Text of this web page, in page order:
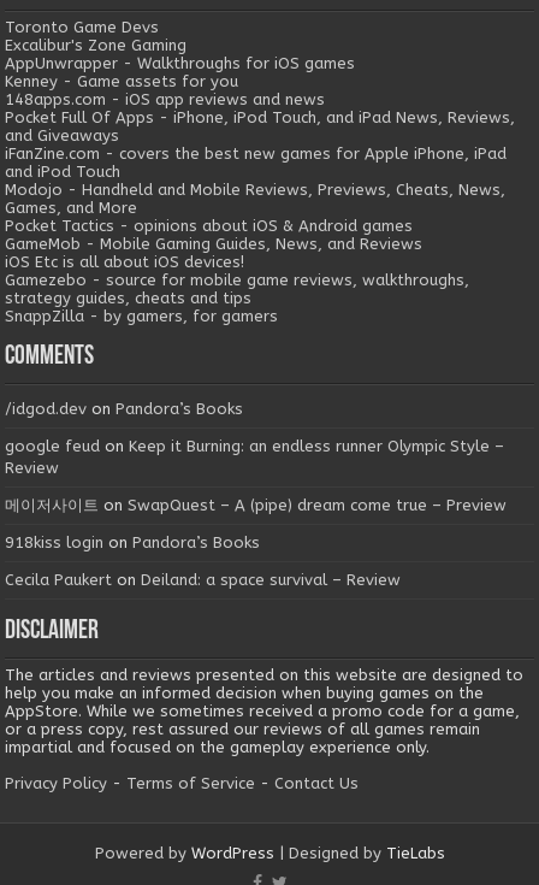
Toronto Game Devs
Excalibur's Zone Gaming
AppUnwrapper - Walkthroughs for iOS games
Kenney - Game assets for you
148apps.com - iOS app reviews and news
Pocket Full Of Apps - iPhone, iPod Touch, and iPad News, Reviews,
and Giveaways
iFanZine.com - covers the best new games for Apple iPhone, iPad
and iPod Touch
Modojo - Handheld and Mobile Reviews, Previews, Cheats, News,
Games, and More
Pocket Tactics - opinions about iOS & Android games
GameMob - Mobile Gaming Guides, News, and Reviews
iOS Etc is all about iOS devices!
Gamezebo - source for mobile game reviews, walkthroughs,
strategy guides, cheats and tips
SnappZilla - by gamers, for gamers
Comments
/idgod.dev onPandora’s Books
google feud onKeep it Burning: an endless runner Olympic Style –
Review
메이저사이트 onSwapQuest – A (pipe) dream come true – Preview
918kiss login onPandora’s Books
Cecila Paukert onDeiland: a space survival – Review
Disclaimer
The articles and reviews presented on this website are designed to
help you make an informed decision when buying games on the
AppStore. While we sometimes received a promo code for a game,
or a press copy, rest assured our reviews of all games remain
impartial and focused on the gameplay experience only.
Privacy Policy - Terms of Service -Contact Us
Powered by WordPress | Designed by TieLabs